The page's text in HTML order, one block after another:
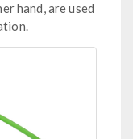
hand, are used